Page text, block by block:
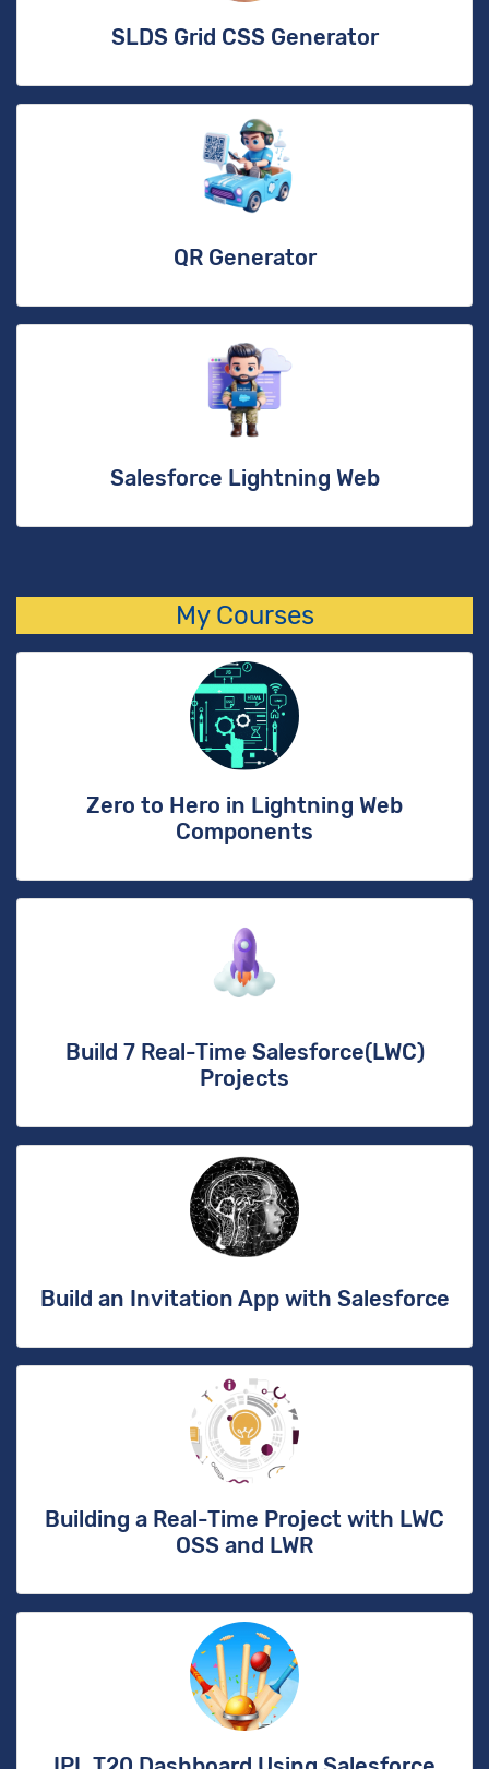
SLDS Grid CSS Generator
QR Generator
Salesforce Lightning Web
My Courses
Zero to Hero in Lightning Web
Components
Build 7 Real-Time Salesforce(LWC)
Projects
Build an Invitation App with Salesforce
Building a Real-Time Project with LWC
OSS and LWR